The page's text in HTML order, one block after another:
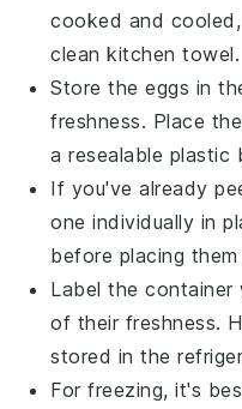
cooked and
clean kitchen towel.
Store the eggs in
freshness. Place
a resealable plastic
If you've already
one individually in
before placing
Label the
of their freshness.
stored in the
For freezing, it's